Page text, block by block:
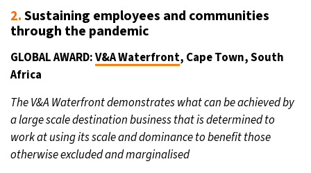
2.Sustaining employees and communities
through the pandemic
GLOBAL AWARD:V&A Waterfront, Cape Town, South
Africa
The V&A Waterfront demonstrates what can be achieved by
a large scale destination business that is determined to
work at using its scale and dominance to benefit those
otherwise excluded and marginalised